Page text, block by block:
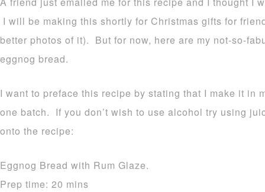
I will be making this shortly for Christmas gifts for
better photos of it). But for now, here are my not-so-
eggnog bread.
I want to preface this recipe by stating that I make it in
one batch. If you don’t wish to use alcohol try using
onto the recipe:
Eggnog Bread with Rum Glaze.
Prep time: 20 mins